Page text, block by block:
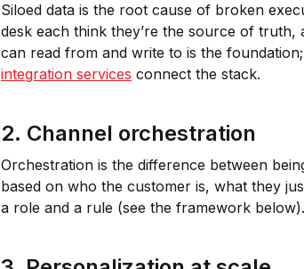
Siloed data is the root cause of broken
desk each think they’re the source of
can read from and write to is the
integration services connect the stack.
2. Channel orchestration
Orchestration is the difference between
based on who the customer is, what they
a role and a rule (see the framework below).